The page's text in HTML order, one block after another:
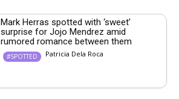
Mark Herras spotted with ‘sweet’
surprise for Jojo Mendrez amid
rumored romance between them
#SPOTTED Patricia Dela Roca